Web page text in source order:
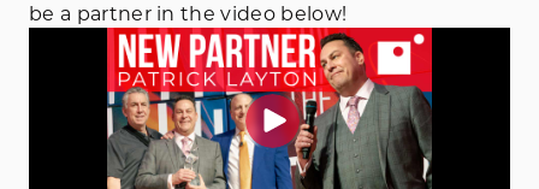
be a partner in the video below!